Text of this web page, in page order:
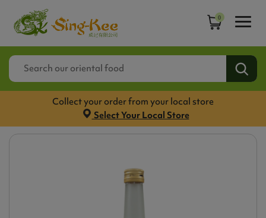
0
Collect your order from your local store
Select Your Local Store